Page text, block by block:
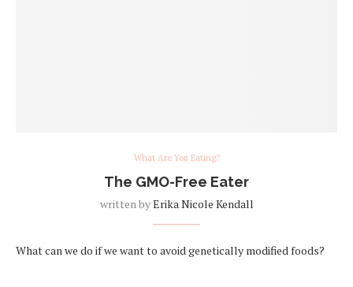
What Are You Eating?
The GMO-Free Eater
written byErika Nicole Kendall
What can we do if we want to avoid genetically modified foods?